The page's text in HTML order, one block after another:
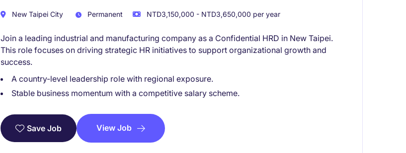
New Taipei City Permanent NTD3,150,000 - NTD3,650,000 per year
Join a leading industrial and manufacturing company as a Confidential HRD in New Taipei.
This role focuses on driving strategic HR initiatives to support organizational growth and
success.
A country-level leadership role with regional exposure.
Stable business momentum with a competitive salary scheme.
Save Job View Job